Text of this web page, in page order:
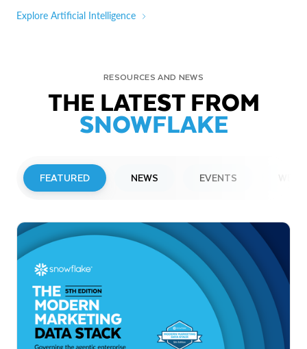
Explore Artificial Intelligence
RESOURCES AND NEWS
THE LATEST FROM
SNOWFLAKE
FEATURED NEWS EVENTS
Snowflake to Present at Upcoming
Investor Conferences
Read More